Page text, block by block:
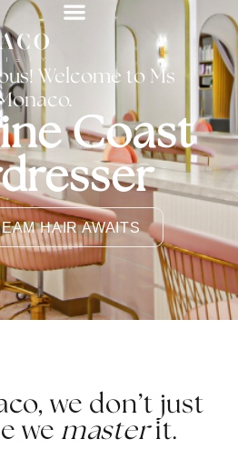
Coast
Welcome to Ms
HAIR AWAITS
we don’t just
we masterit.